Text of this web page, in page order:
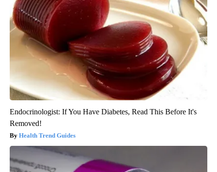
Endocrinologist: If You Have Diabetes, Read This Before It's
Removed!
Health Trend Guides